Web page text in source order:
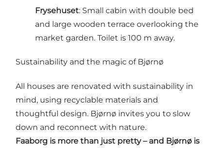
Frysehuset: Small cabin with double bed
and large wooden terrace overlooking the
market garden. Toilet is 100 m away.
Sustainability and the magic of Bjørnø
All houses are renovated with sustainability in
mind, using recyclable materials and
thoughtful design. Bjørnø invites you to slow
down and reconnect with nature.
Faaborg is more than just pretty – and Bjørnø is